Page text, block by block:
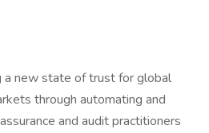
a new state of trust for global
through automating and
and audit practitioners